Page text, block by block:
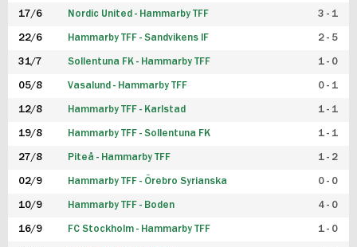
17/6 Nordic United - Hammarby TFF 3 - 1
22/6 Hammarby TFF - Sandvikens IF 2 - 5
31/7 Sollentuna FK - Hammarby TFF 1 - 0
05/8 Vasalund - Hammarby TFF 0 - 1
12/8 Hammarby TFF - Karlstad 1 - 1
19/8 Hammarby TFF - Sollentuna FK 1 - 1
27/8 Piteå - Hammarby TFF 1 - 2
02/9 Hammarby TFF - Örebro Syrianska 0 - 0
10/9 Hammarby TFF - Boden 4 - 0
16/9 FC Stockholm - Hammarby TFF 1 - 0